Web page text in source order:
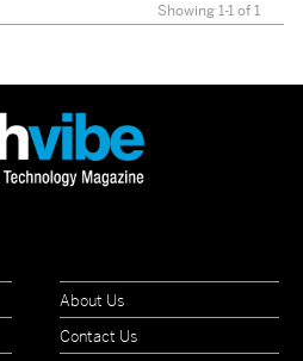
Showing 1-1 of 1
About Us
Contact Us